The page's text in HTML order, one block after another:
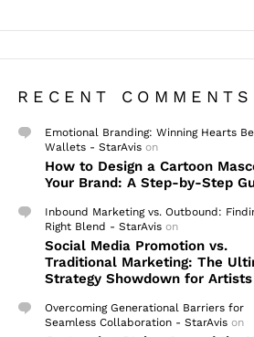
RECENT COMMENTS
Emotional Branding: Winning Hearts
Wallets - StarAvis on
How to Design a Cartoon
Your Brand: A Step-by-Step
Inbound Marketing vs. Outbound:
Right Blend - StarAvis on
Social Media Promotion vs.
Traditional Marketing: The
Strategy Showdown for Artists
Overcoming Generational Barriers for
Seamless Collaboration - StarAvis on